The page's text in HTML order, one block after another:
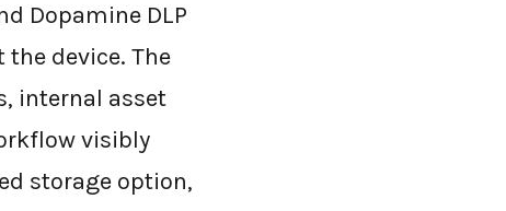
Dopamine DLP
device. The
internal asset
visibly
storage option,